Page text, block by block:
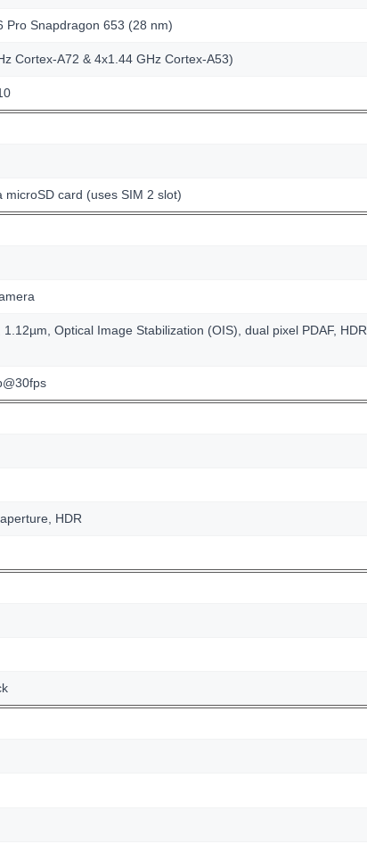
Pro Snapdragon 653 (28 nm)
Cortex-A72 & 4x1.44 GHz Cortex-A53)
microSD card (uses SIM 2 slot)
Optical Image Stabilization (OIS), dual pixel PDAF, HDR,
HDR